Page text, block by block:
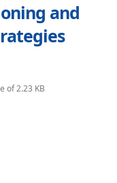
and
of 2.23 KB